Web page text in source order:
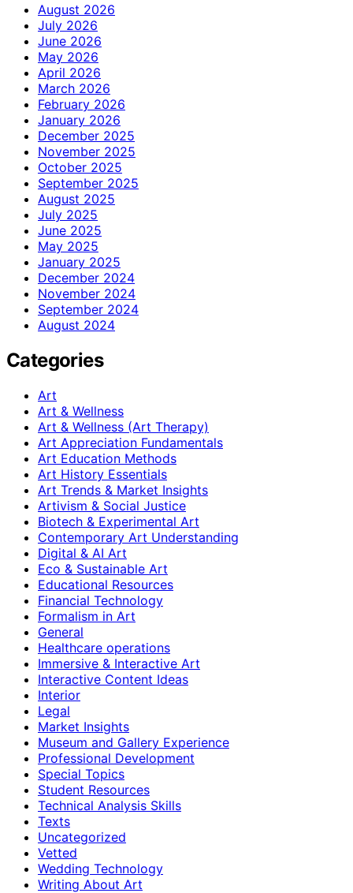
August 2026
July 2026
June 2026
May 2026
April 2026
March 2026
February 2026
January 2026
December 2025
November 2025
October 2025
September 2025
August 2025
July 2025
June 2025
May 2025
January 2025
December 2024
November 2024
September 2024
August 2024
Categories
Art
Art & Wellness
Art & Wellness (Art Therapy)
Art Appreciation Fundamentals
Art Education Methods
Art History Essentials
Art Trends & Market Insights
Artivism & Social Justice
Biotech & Experimental Art
Contemporary Art Understanding
Digital & AI Art
Eco & Sustainable Art
Educational Resources
Financial Technology
Formalism in Art
General
Healthcare operations
Immersive & Interactive Art
Interactive Content Ideas
Interior
Legal
Market Insights
Museum and Gallery Experience
Professional Development
Special Topics
Student Resources
Technical Analysis Skills
Texts
Uncategorized
Vetted
Wedding Technology
Writing About Art